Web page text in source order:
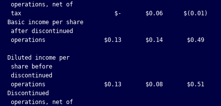
operations, net of
tax                           $-       $0.06      $(0.01)
Basic income per share
after discontinued
operations                 $0.13       $0.14       $0.49
Diluted income per
share before
discontinued
operations                 $0.13       $0.08       $0.51
Discontinued
operations, net of